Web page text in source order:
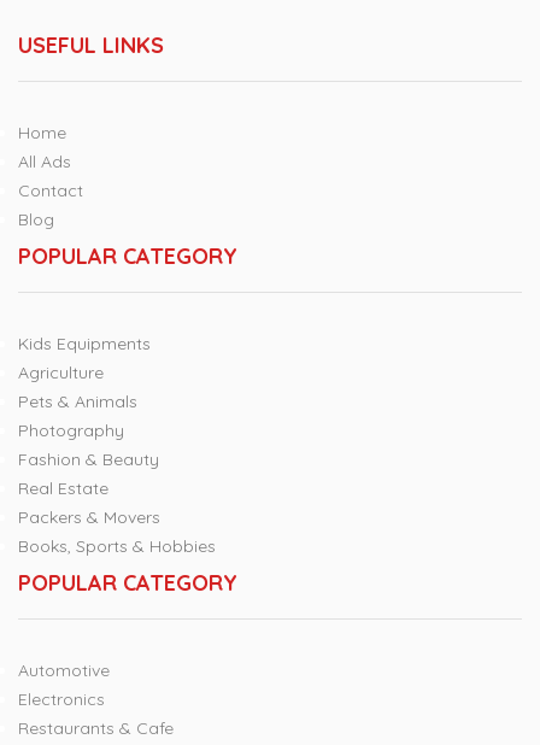
USEFUL LINKS
Home
All Ads
Contact
Blog
POPULAR CATEGORY
Kids Equipments
Agriculture
Pets & Animals
Photography
Fashion & Beauty
Real Estate
Packers & Movers
Books, Sports & Hobbies
POPULAR CATEGORY
Automotive
Electronics
Restaurants & Cafe